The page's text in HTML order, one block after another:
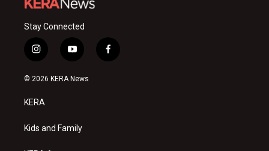
Stay Connected
i
n
s
a
g
a
y
o
u
f
a
© 2026 KERA News
KERA
Kids and Family